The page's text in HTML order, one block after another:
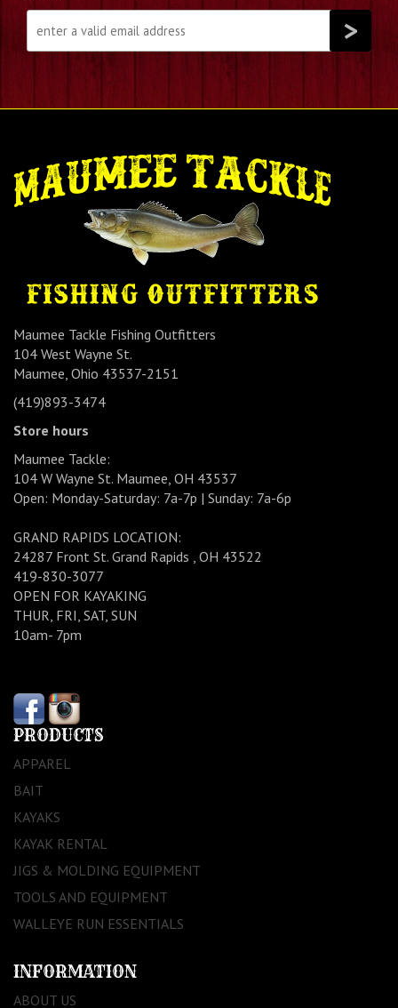
Maumee Tackle Fishing Outfitters
104 West Wayne St.
Maumee, Ohio 43537-2151
(419)893-3474
Store hours
Maumee Tackle:
104 W Wayne St. Maumee, OH 43537
Open: Monday-Saturday: 7a-7p | Sunday: 7a-6p
GRAND RAPIDS LOCATION:
24287 Front St. Grand Rapids , OH 43522
419-830-3077
OPEN FOR KAYAKING
THUR, FRI, SAT, SUN
10am- 7pm
PRODUCTS
APPAREL
BAIT
KAYAKS
KAYAK RENTAL
JIGS & MOLDING EQUIPMENT
TOOLS AND EQUIPMENT
WALLEYE RUN ESSENTIALS
INFORMATION
ABOUT US